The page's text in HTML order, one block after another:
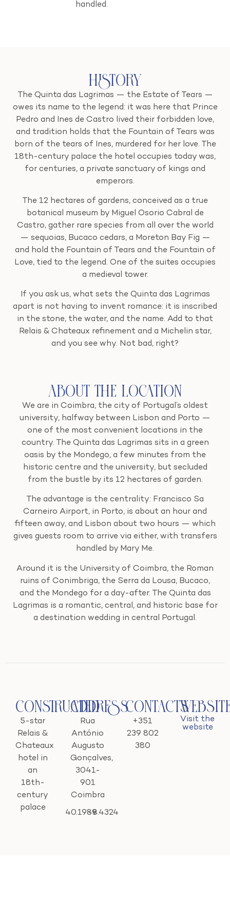
handled.
History
The Quinta das Lagrimas — the Estate of Tears —
owes its name to the legend: it was here that Prince
Pedro and Ines de Castro lived their forbidden love,
and tradition holds that the Fountain of Tears was
born of the tears of Ines, murdered for her love. The
18th-century palace the hotel occupies today was,
for centuries, a private sanctuary of kings and
emperors.
The 12 hectares of gardens, conceived as a true
botanical museum by Miguel Osorio Cabral de
Castro, gather rare species from all over the world
— sequoias, Bucaco cedars, a Moreton Bay Fig —
and hold the Fountain of Tears and the Fountain of
Love, tied to the legend. One of the suites occupies
a medieval tower.
If you ask us, what sets the Quinta das Lagrimas
apart is not having to invent romance: it is inscribed
in the stone, the water, and the name. Add to that
Relais & Chateaux refinement and a Michelin star,
and you see why. Not bad, right?
About the Location
We are in Coimbra, the city of Portugal’s oldest
university, halfway between Lisbon and Porto —
one of the most convenient locations in the
country. The Quinta das Lagrimas sits in a green
oasis by the Mondego, a few minutes from the
historic centre and the university, but secluded
from the bustle by its 12 hectares of garden.
The advantage is the centrality: Francisco Sa
Carneiro Airport, in Porto, is about an hour and
fifteen away, and Lisbon about two hours — which
gives guests room to arrive via either, with transfers
handled by Mary Me.
Around it is the University of Coimbra, the Roman
ruins of Conimbriga, the Serra da Lousa, Bucaco,
and the Mondego for a day-after. The Quinta das
Lagrimas is a romantic, central, and historic base for
a destination wedding in central Portugal.
Constructed
5-star
Relais &
Chateaux
hotel in
an
18th-
century
palace
Address
Rua
António
Augusto
Gonçalves,
3041-
901
Coimbra
40.1989-8.4324
Contacts
+351
239 802
380
Visit the
website